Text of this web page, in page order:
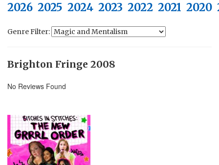
2026 2025 2024 2023 2022 2021 2020
Genre Filter:
Brighton Fringe 2008
No Reviews Found